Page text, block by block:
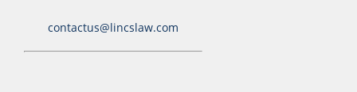
contactus@lincslaw.com